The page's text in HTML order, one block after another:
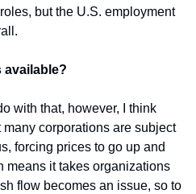
but the U.S. employment
available?
with that, however, I think
many corporations are subject
forcing prices to go up and
means it takes organizations
flow becomes an issue, so to